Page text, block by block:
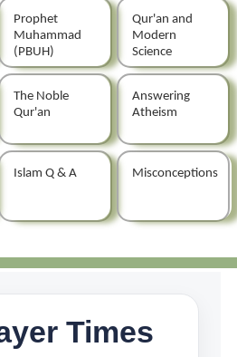
Prophet
Muhammad
(PBUH)
Qur'an and
Modern
Science
The Noble
Qur'an
Answering
Atheism
Islam Q & A Misconceptions